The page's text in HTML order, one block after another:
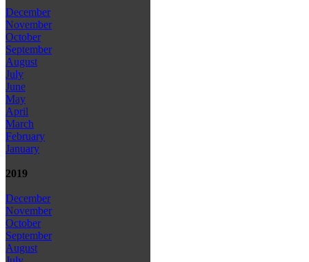
December
November
October
September
August
July
June
May
April
March
February
January
2019
December
November
October
September
August